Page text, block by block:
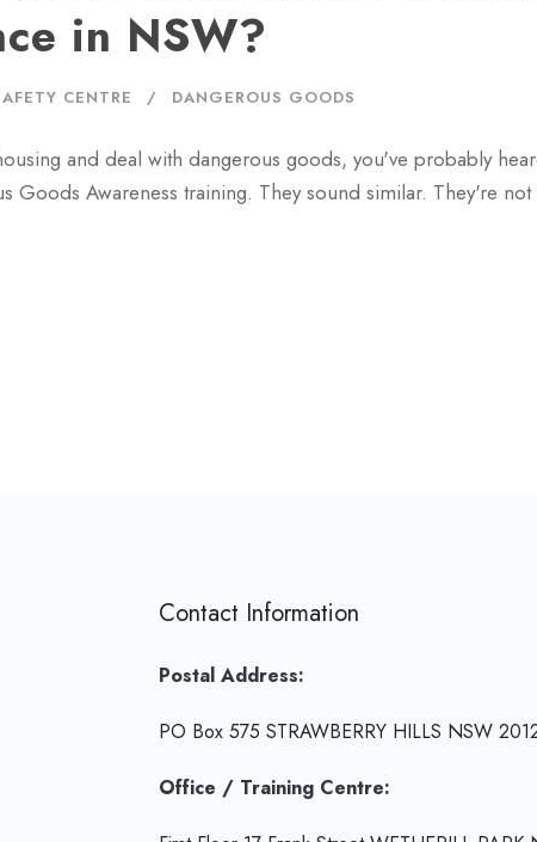
in NSW?
CENTRE DANGEROUS GOODS
and deal with dangerous goods, you've probably
Goods Awareness training. They sound similar. They're
Contact Information
Postal Address:
PO Box 575 STRAWBERRY HILLS NSW
Office / Training Centre: